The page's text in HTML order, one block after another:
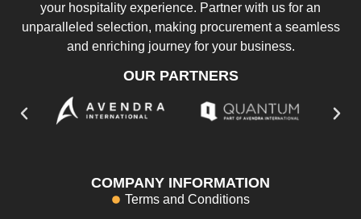
your hospitality experience. Partner with us for an
unparalleled selection, making procurement a seamless
and enriching journey for your business.
OUR PARTNERS
COMPANY INFORMATION
Terms and Conditions